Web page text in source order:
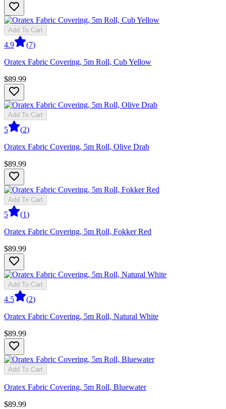
Add To Cart
4.9 (7)
Oratex Fabric Covering, 5m Roll, Cub Yellow
$89.99
Add To Cart
5 (2)
Oratex Fabric Covering, 5m Roll, Olive Drab
$89.99
Add To Cart
5 (1)
Oratex Fabric Covering, 5m Roll, Fokker Red
$89.99
Add To Cart
4.5 (2)
Oratex Fabric Covering, 5m Roll, Natural White
$89.99
Add To Cart
Oratex Fabric Covering, 5m Roll, Bluewater
$89.99